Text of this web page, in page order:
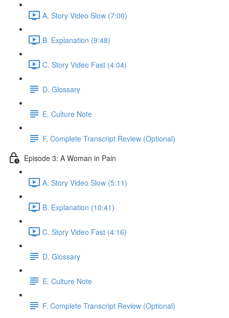
A. Story Video Slow (7:00)
B. Explanation (9:48)
C. Story Video Fast (4:04)
D. Glossary
E. Culture Note
F. Complete Transcript Review (Optional)
Episode 3: A Woman in Pain
A. Story Video Slow (5:11)
B. Explanation (10:41)
C. Story Video Fast (4:16)
D. Glossary
E. Culture Note
F. Complete Transcript Review (Optional)